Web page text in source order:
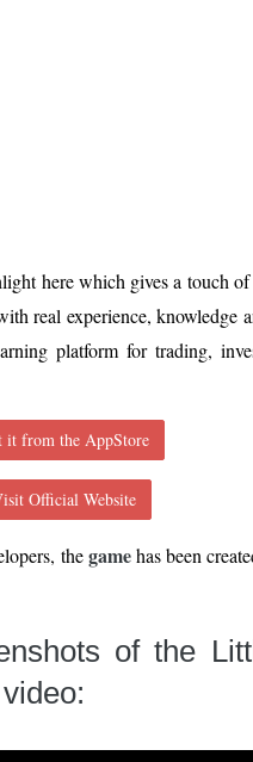
on the Horizon? Exploring
here which gives a touch
real experience, knowledge
platform for trading,
it from the AppStore
Official Website
thegamehas been
of the